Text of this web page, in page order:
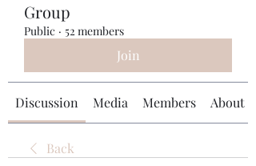
Group
Public · 52 members
Join
Discussion Media Members About
Back